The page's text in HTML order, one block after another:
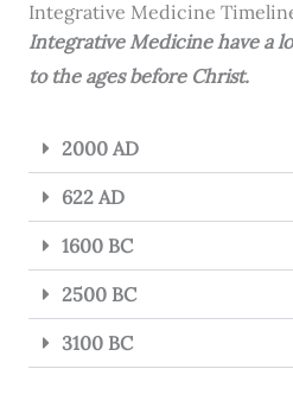
Integrative Medicine
Integrative Medicine have a
to the ages before Christ.
2000 AD
622 AD
1600 BC
2500 BC
3100 BC